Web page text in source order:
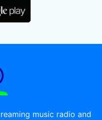
music radio and